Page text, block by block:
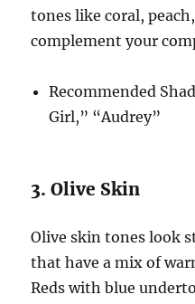
tones like coral,
complement your
Recommended
Girl,” “Audrey”
3. Olive Skin
Olive skin tones look
that have a mix of
Reds with blue